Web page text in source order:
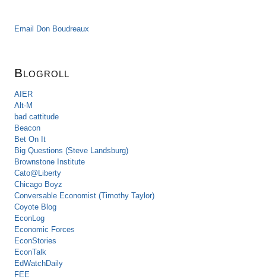
Email Don Boudreaux
Blogroll
AIER
Alt-M
bad cattitude
Beacon
Bet On It
Big Questions (Steve Landsburg)
Brownstone Institute
Cato@Liberty
Chicago Boyz
Conversable Economist (Timothy Taylor)
Coyote Blog
EconLog
Economic Forces
EconStories
EconTalk
EdWatchDaily
FEE